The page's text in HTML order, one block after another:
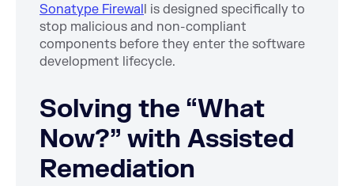
Sonatype Firewall is designed specifically to
stop malicious and non-compliant
components before they enter the software
development lifecycle.
Solving the “What
Now?” with Assisted
Remediation